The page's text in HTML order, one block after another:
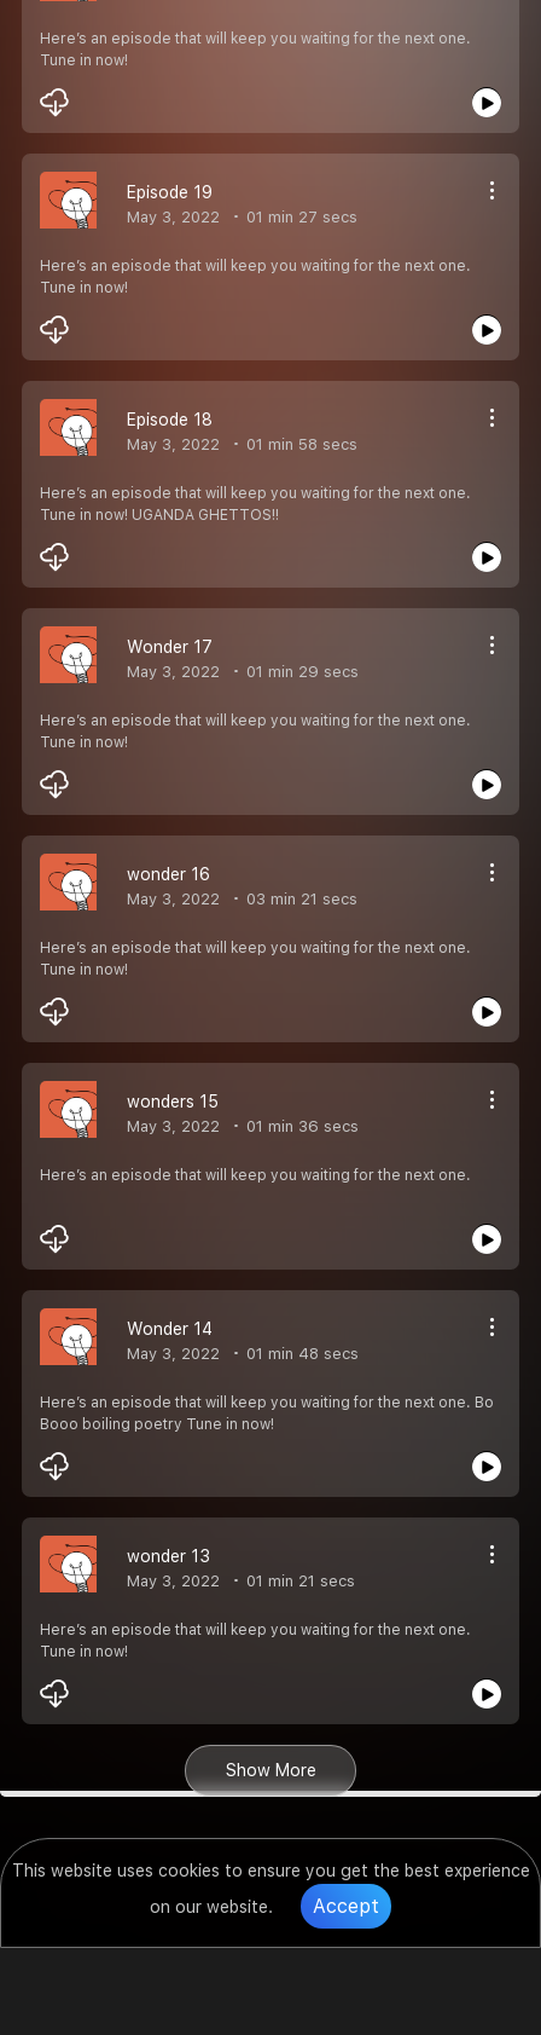
This website uses cookies to ensure you get the best experience
on our website.
Accept
Here’s an episode that will keep you waiting for the next one.
Tune in now!
Episode 19
May 3, 2022 01 min 27 secs
Here’s an episode that will keep you waiting for the next one.
Tune in now!
Episode 18
May 3, 2022 01 min 58 secs
Here’s an episode that will keep you waiting for the next one.
Tune in now! UGANDA GHETTOS!!
Wonder 17
May 3, 2022 01 min 29 secs
Here’s an episode that will keep you waiting for the next one.
Tune in now!
wonder 16
May 3, 2022 03 min 21 secs
Here’s an episode that will keep you waiting for the next one.
Tune in now!
wonders 15
May 3, 2022 01 min 36 secs
Here’s an episode that will keep you waiting for the next one.
Wonder 14
May 3, 2022 01 min 48 secs
Here’s an episode that will keep you waiting for the next one. Bo
Booo boiling poetry Tune in now!
wonder 13
May 3, 2022 01 min 21 secs
Here’s an episode that will keep you waiting for the next one.
Tune in now!
Show More